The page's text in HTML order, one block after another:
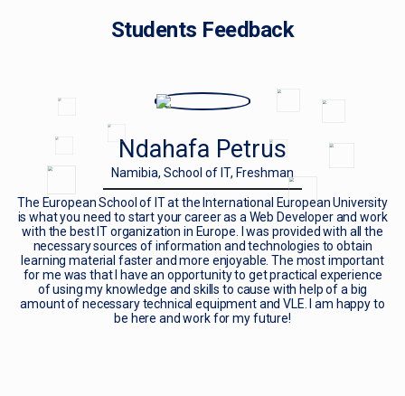
Students Feedback
Ndahafa Petrus
Namibia, School of IT, Freshman
The European School of IT at the International European University
is what you need to start your career as a Web Developer and work
with the best IT organization in Europe. I was provided with all the
necessary sources of information and technologies to obtain
learning material faster and more enjoyable. The most important
for me was that I have an opportunity to get practical experience
of using my knowledge and skills to cause with help of a big
amount of necessary technical equipment and VLE. I am happy to
be here and work for my future!